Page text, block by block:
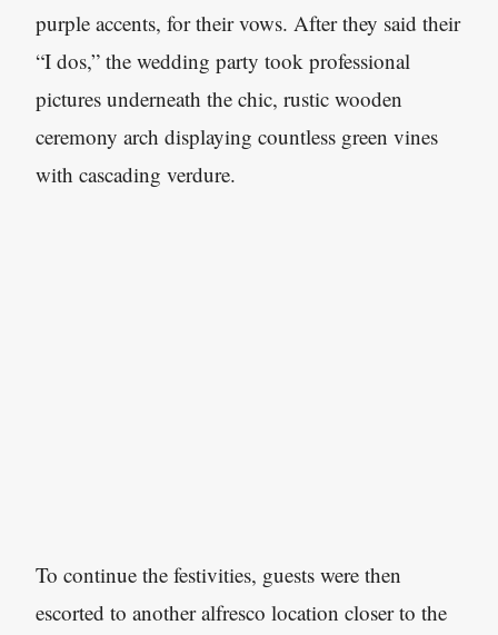
purple accents, for their vows. After they said their
“I dos,” the wedding party took professional
pictures underneath the chic, rustic wooden
ceremony arch displaying countless green vines
with cascading verdure.
To continue the festivities, guests were then
escorted to another alfresco location closer to the